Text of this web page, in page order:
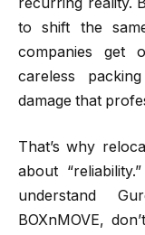
to shift the
companies get
careless
damage that
That’s why
about
understand
BOXnMOVE,